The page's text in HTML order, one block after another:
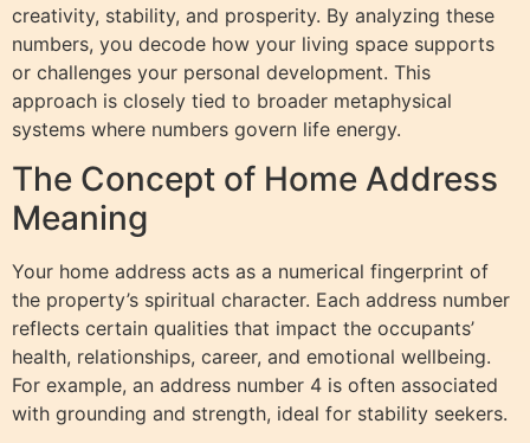
creativity, stability, and prosperity. By analyzing these
numbers, you decode how your living space supports
or challenges your personal development. This
approach is closely tied to broader metaphysical
systems where numbers govern life energy.
The Concept of Home Address
Meaning
Your home address acts as a numerical fingerprint of
the property’s spiritual character. Each address number
reflects certain qualities that impact the occupants’
health, relationships, career, and emotional wellbeing.
For example, an address number 4 is often associated
with grounding and strength, ideal for stability seekers.